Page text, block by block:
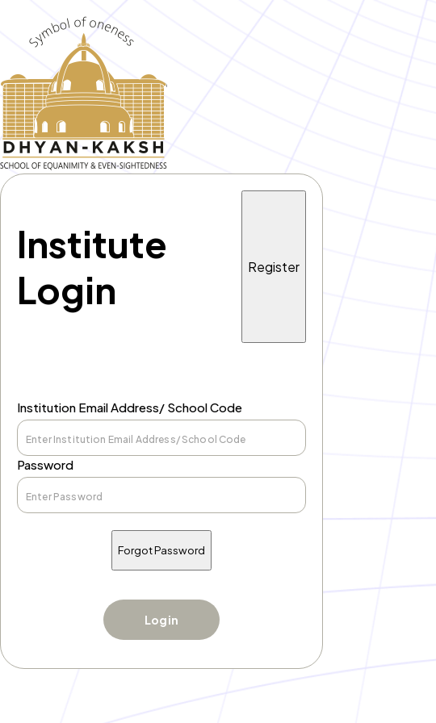
Institute
Login
Register
Institution Email Address/ School Code
Password
Forgot Password
Login